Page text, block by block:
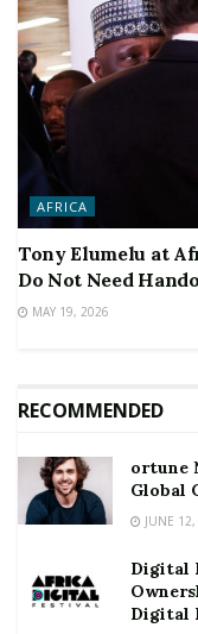
AFRICA
Tony Elumelu at
Do Not Need
MAY 19, 2026
RECOMMENDED
ortune
Global
JUNE
Digital
Digital